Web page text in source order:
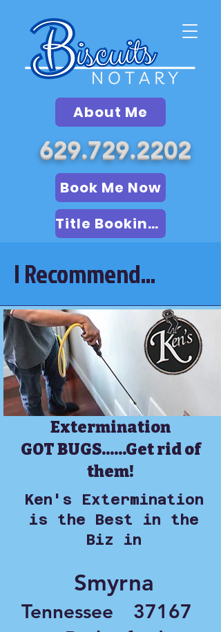
About Me
629.729.2202
Book Me Now
Title Booking (LSA)
I Recommend...
Extermination
GOT BUGS......Get rid of
them!
Ken's Extermination
is the Best in the
Biz in
Smyrna
Tennessee
37167